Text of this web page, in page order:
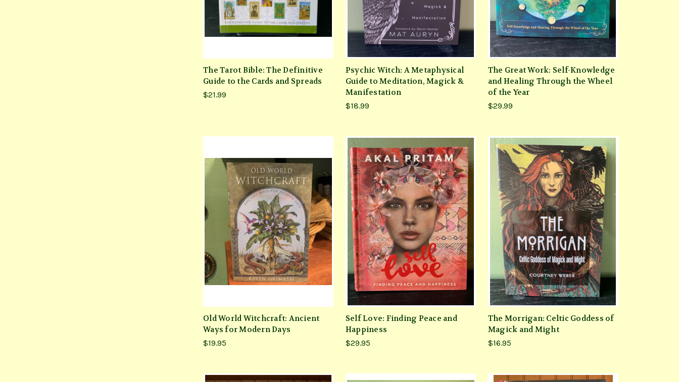
The Tarot Bible: The Definitive
Guide to the Cards and Spreads
$21.99
Psychic Witch: A Metaphysical
Guide to Meditation, Magick &
Manifestation
$18.99
The Great Work: Self-Knowledge
and Healing Through the Wheel
of the Year
$29.99
Old World Witchcraft: Ancient
Ways for Modern Days
$19.95
Self Love: Finding Peace and
Happiness
$29.95
The Morrigan: Celtic Goddess of
Magick and Might
$16.95